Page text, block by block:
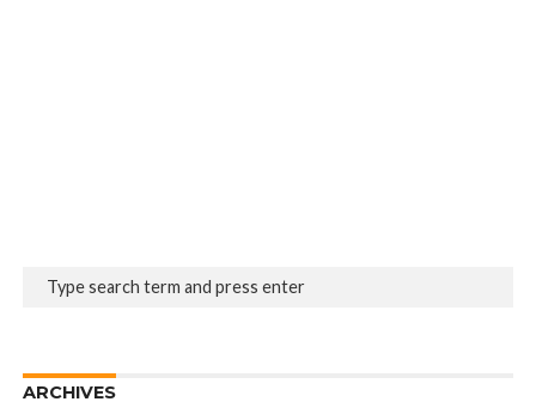
ARCHIVES